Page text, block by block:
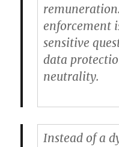
enforcement
sensitive
data
neutrality.
Instead of a